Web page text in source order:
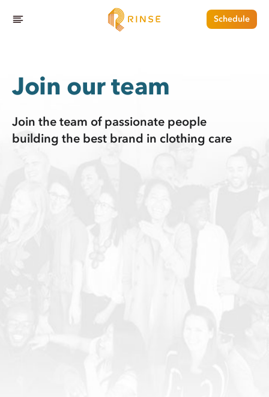
Schedule
Join our team
Join the team of passionate people
building the best brand in clothing care